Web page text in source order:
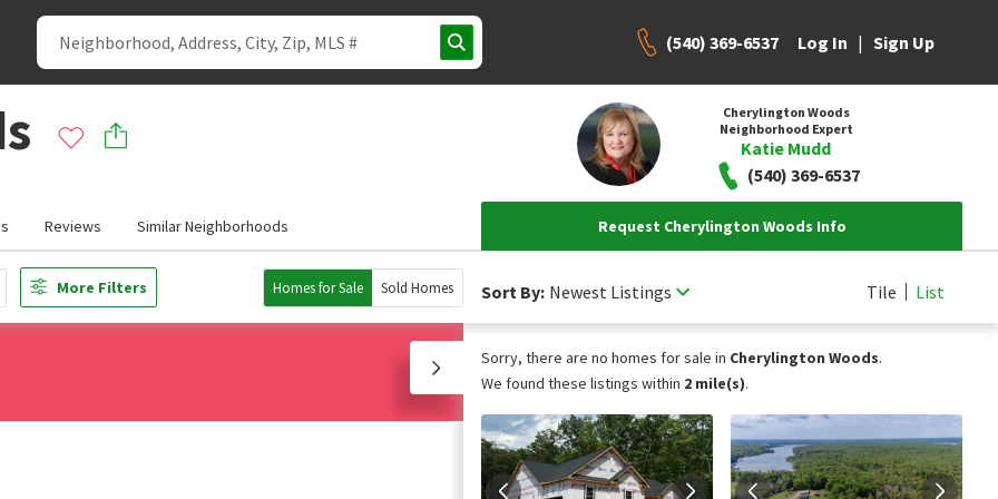
(540) 369-6537 Log In | Sign Up
Cherylington Woods
Neighborhood Expert
Katie Mudd
(540) 369-6537
Reviews Similar Neighborhoods Request Cherylington Woods Info
More Filters Homes for Sale Sold Homes Sort By: Newest Listings Tile List
Sorry, there are no homes for sale in Cherylington Woods.
We found these listings within 2 mile(s).